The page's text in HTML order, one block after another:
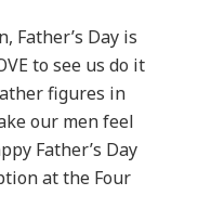
Father’s Day is
to see us do it
figures in
our men feel
Father’s Day
at the Four